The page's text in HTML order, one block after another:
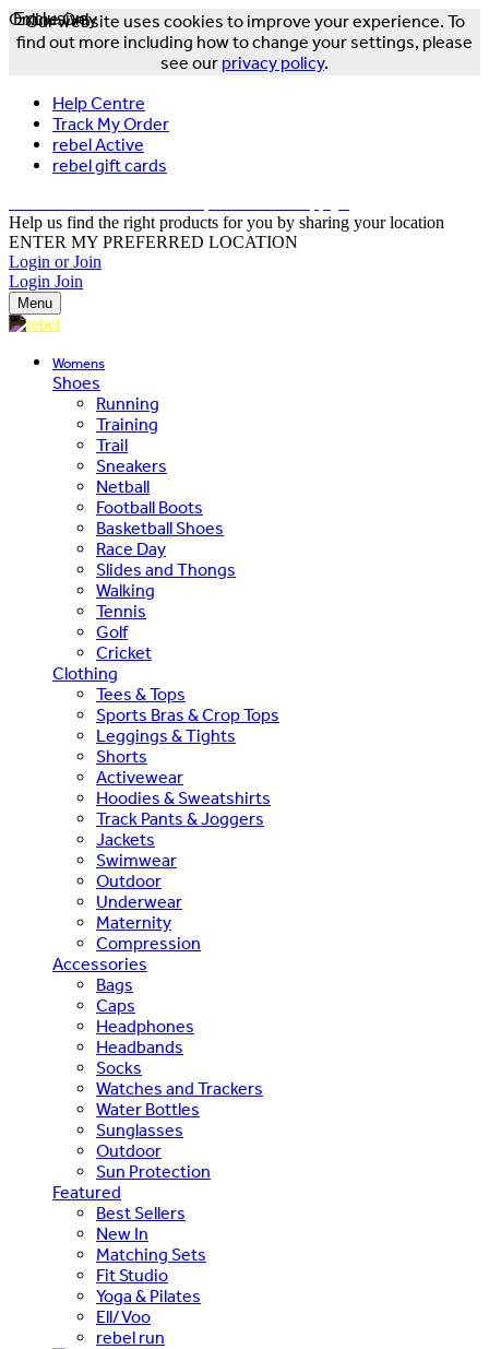
Our website uses cookies to improve your experience. To
find out more including how to change your settings, please
see our privacy policy.
Help Centre
Track My Order
rebel Active
rebel gift cards
Help us find the right products for you by sharing your location
ENTER MY PREFERRED LOCATION
Login or Join
Login Join
Menu
Womens
Shoes
Running
Training
Trail
Sneakers
Netball
Football Boots
Basketball Shoes
Race Day
Slides and Thongs
Walking
Tennis
Golf
Cricket
Clothing
Tees & Tops
Sports Bras & Crop Tops
Leggings & Tights
Shorts
Activewear
Hoodies & Sweatshirts
Track Pants & Joggers
Jackets
Swimwear
Outdoor
Underwear
Maternity
Compression
Accessories
Bags
Caps
Headphones
Headbands
Socks
Watches and Trackers
Water Bottles
Sunglasses
Outdoor
Sun Protection
Featured
Best Sellers
New In
Matching Sets
Fit Studio
Yoga & Pilates
Ell/Voo
rebel run
Exclusive
Online Only